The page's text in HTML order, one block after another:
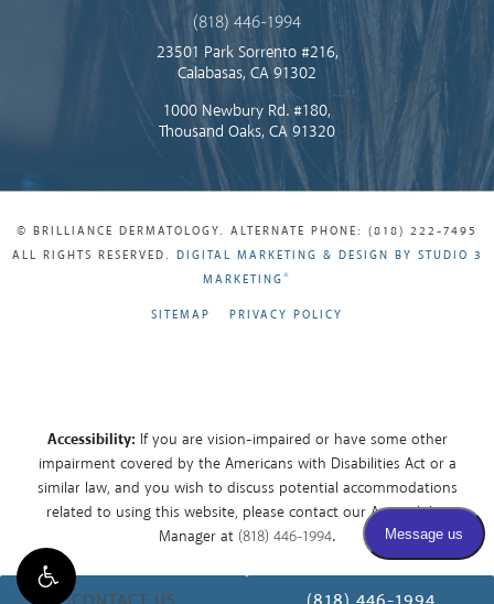
(818) 446-1994
23501 Park Sorrento #216,
Calabasas, CA 91302
1000 Newbury Rd. #180,
Thousand Oaks, CA 91320
© BRILLIANCE DERMATOLOGY. ALTERNATE PHONE: (818) 222-7495
ALL RIGHTS RESERVED. DIGITAL MARKETING & DESIGN BY STUDIO 3
MARKETING®
SITEMAP PRIVACY POLICY
Accessibility: If you are vision-impaired or have some other
impairment covered by the Americans with Disabilities Act or a
similar law, and you wish to discuss potential accommodations
related to using this website, please contact our Accessibility
Manager at (818) 446-1994.